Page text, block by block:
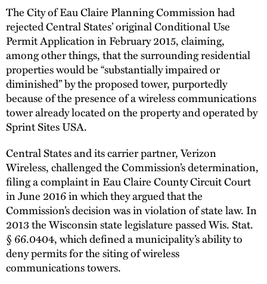
The City of Eau Claire Planning Commission had
rejected Central States’ original Conditional Use
Permit Application in February 2015, claiming,
among other things, that the surrounding residential
properties would be “substantially impaired or
diminished” by the proposed tower, purportedly
because of the presence of a wireless communications
tower already located on the property and operated by
Sprint Sites USA.
Central States and its carrier partner, Verizon
Wireless, challenged the Commission’s determination,
filing a complaint in Eau Claire County Circuit Court
in June 2016 in which they argued that the
Commission’s decision was in violation of state law. In
2013 the Wisconsin state legislature passed Wis. Stat.
§ 66.0404, which defined a municipality’s ability to
deny permits for the siting of wireless
communications towers.